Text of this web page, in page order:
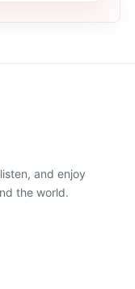
and enjoy
the world.